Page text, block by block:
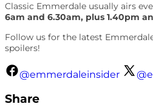
Classic Emmerdale usually airs
6am and 6.30am, plus 1.40pm
Follow us for the latest
spoilers!
@emmerdaleinsider
Share